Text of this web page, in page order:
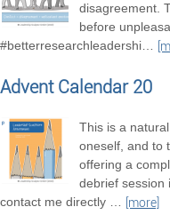
disagreement.
before
#betterresearchleadershi…
Advent Calendar 20
This is a
oneself, and to
offering a
debrief session
contact me directly … [more]